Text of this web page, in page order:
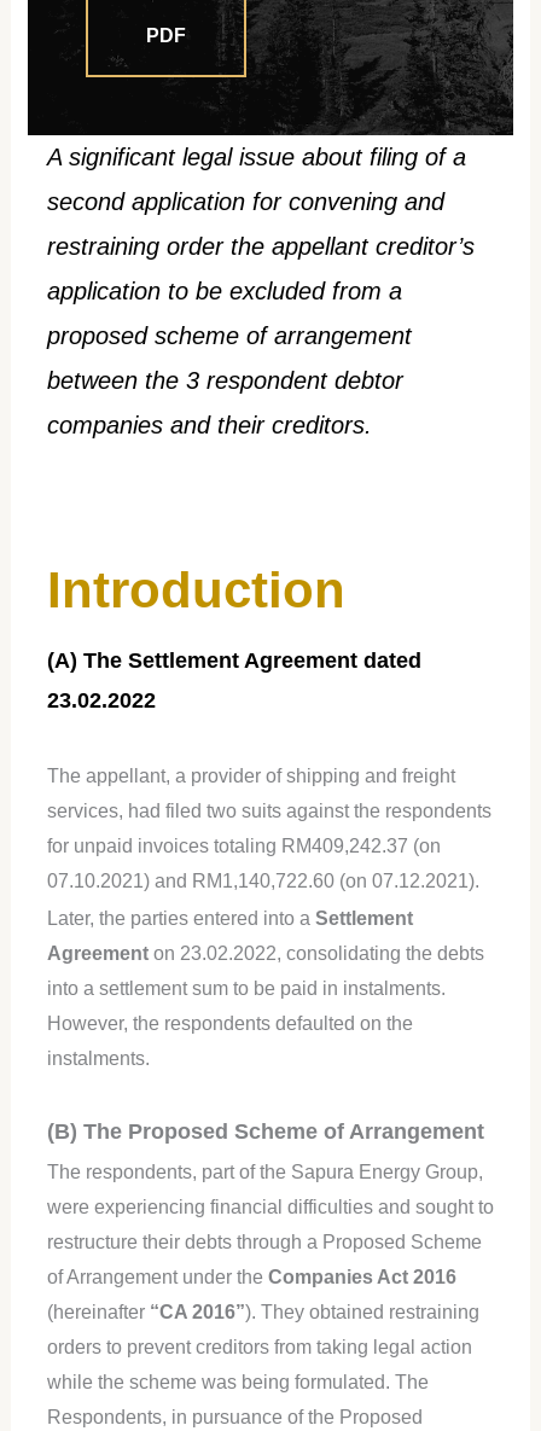
PDF
A significant legal issue about filing of a
second application for convening and
restraining order the appellant creditor’s
application to be excluded from a
proposed scheme of arrangement
between the 3 respondent debtor
companies and their creditors.
Introduction
(A) The Settlement Agreement dated
23.02.2022
The appellant, a provider of shipping and freight
services, had filed two suits against the respondents
for unpaid invoices totaling RM409,242.37 (on
07.10.2021) and RM1,140,722.60 (on 07.12.2021).
Later, the parties entered into a Settlement
Agreement on 23.02.2022, consolidating the debts
into a settlement sum to be paid in instalments.
However, the respondents defaulted on the
instalments.
(B) The Proposed Scheme of Arrangement
The respondents, part of the Sapura Energy Group,
were experiencing financial difficulties and sought to
restructure their debts through a Proposed Scheme
of Arrangement under the Companies Act 2016
(hereinafter “CA 2016”). They obtained restraining
orders to prevent creditors from taking legal action
while the scheme was being formulated. The
Respondents, in pursuance of the Proposed